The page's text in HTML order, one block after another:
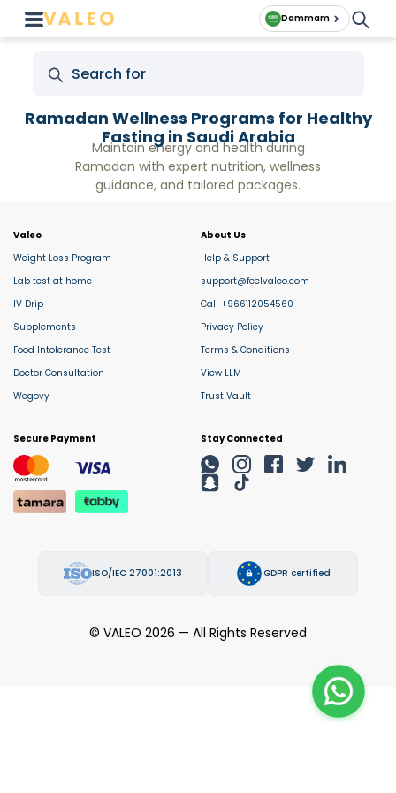
Dammam
Maintain energy and health during
Ramadan with expert nutrition, wellness
guidance, and tailored packages.
Ramadan Wellness Programs for Healthy
Fasting in Saudi Arabia
Valeo
Weight Loss Program
Lab test at home
IV Drip
Supplements
Food Intolerance Test
Doctor Consultation
Wegovy
About Us
Help & Support
support@feelvaleo.com
Call +966112054560
Privacy Policy
Terms & Conditions
View LLM
Trust Vault
Secure Payment Stay Connected
ISO/IEC 27001:2013 GDPR certified
© VALEO 2026 — All Rights Reserved